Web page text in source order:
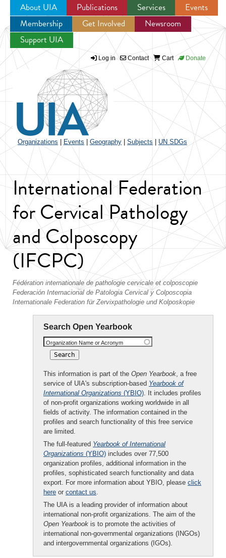
Jump to navigation
About UIA Publications Services
Events
Membership
Get Involved
Newsroom
Support UIA
Log in Contact Cart Donate
Organizations Events Geography Subjects UN SDGs
International Federation
for Cervical Pathology
and Colposcopy
(IFCPC)
Fédération internationale de pathologie cervicale et colposcopie
Federación Internacional de Patologia Cervical y Colposcopia
Internationale Federation für Zervixpathologie und Kolposkopie
Search Open Yearbook
Organization Name or Acronym
This information is part of the Open Yearbook, a free
service of UIA's subscription-based Yearbook of
International Organizations (YBIO). It includes profiles
of non-profit organizations working worldwide in all
fields of activity. The information contained in the
profiles and search functionality of this free service
are limited.
The full-featured Yearbook of International
Organizations (YBIO) includes over 77,500
organization profiles, additional information in the
profiles, sophisticated search functionality and data
export. For more information about YBIO, please click
here or contact us.
The UIA is a leading provider of information about
international non-profit organizations. The aim of the
Open Yearbook is to promote the activities of
international non-governmental organizations (INGOs)
and intergovernmental organizations (IGOs).